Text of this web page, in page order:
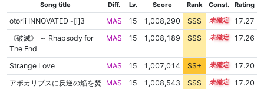
Song title Diff. Lv. Score Rank Const. Rating
otorii INNOVATED -[i]3- MAS 15 1,008,290 SSS 15.2
17.27
《破滅》 ～ Rhapsody for
The End
MAS 15 1,008,189 SSS 15.2 17.26
Strange Love MAS 15 1,007,014 SS+ 15.3
17.20
アポカリプスに反逆の焔を焚
MAS 15 1,008,543 SSS 15.1 17.20